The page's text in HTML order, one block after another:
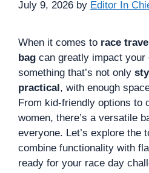
July 9, 2026 by Editor In
When it comes to race
bag can greatly impact your
something that’s not only
practical, with enough
From kid-friendly options to
women, there’s a versatile
everyone. Let’s explore the
combine functionality with
ready for your race day